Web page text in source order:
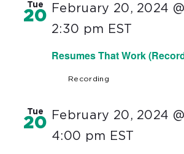
Tue
20
Resumes That Work
February 20, 2024
2:30 pm EST
Recording
Tue
20 February 20, 2024
4:00 pm EST